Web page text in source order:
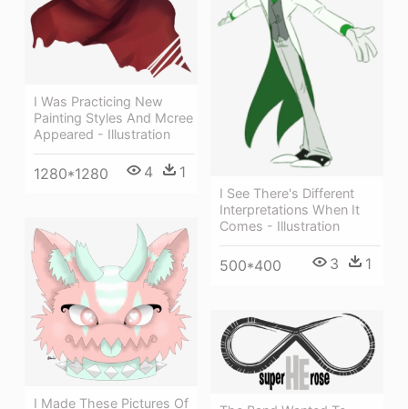
I Was Practicing New
Painting Styles And Mcree
Appeared - Illustration
1280*1280 4 1
I See There's Different
Interpretations When It
Comes - Illustration
500*400 3 1
I Made These Pictures Of